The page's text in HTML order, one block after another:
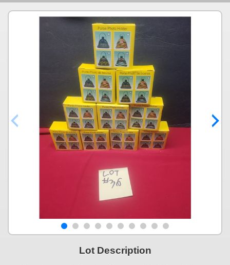
Lot Description